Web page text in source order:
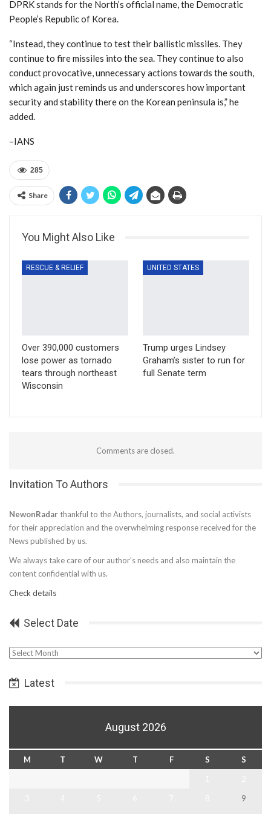
DPRK stands for the North’s official name, the Democratic
People’s Republic of Korea.
“Instead, they continue to test their ballistic missiles. They
continue to fire missiles into the sea. They continue to also
conduct provocative, unnecessary actions towards the south,
which again just reminds us and underscores how important
security and stability there on the Korean peninsula is,” he
added.
–IANS
285
Share
You Might Also Like
RESCUE & RELIEF
Over 390,000 customers
lose power as tornado
tears through northeast
Wisconsin
UNITED STATES
Trump urges Lindsey
Graham’s sister to run for
full Senate term
Comments are closed.
Invitation To Authors
NewonRadar thankful to the Authors, journalists, and social activists
for their appreciation and the overwhelming response received for the
News published by us.
We always take care of our author’s needs and also maintain the
content confidential with us.
Check details
Select Date
Select
Latest
August 2026
M T W T F S
S
9